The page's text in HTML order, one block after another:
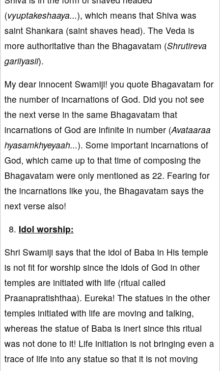
(vyuptakeshaaya...), which means that Shiva was
saint Shankara (saint shaves head). The Veda is
more authoritative than the Bhagavatam (Shrutireva
gariiyasii).
My dear innocent Swamiji! you quote Bhagavatam for
the number of incarnations of God. Did you not see
the next verse in the same Bhagavatam that
incarnations of God are infinite in number (Avataaraa
hyasamkhyeyaah...). Some important incarnations of
God, which came up to that time of composing the
Bhagavatam were only mentioned as 22. Fearing for
the incarnations like you, the Bhagavatam says the
next verse also!
Idol worship:
Shri Swamiji says that the idol of Baba in His temple
is not fit for worship since the idols of God in other
temples are initiated with life (ritual called
Praanapratishthaa). Eureka! The statues in the other
temples initiated with life are moving and talking,
whereas the statue of Baba is inert since this ritual
was not done to it! Life initiation is not bringing even a
trace of life into any statue so that it is not moving